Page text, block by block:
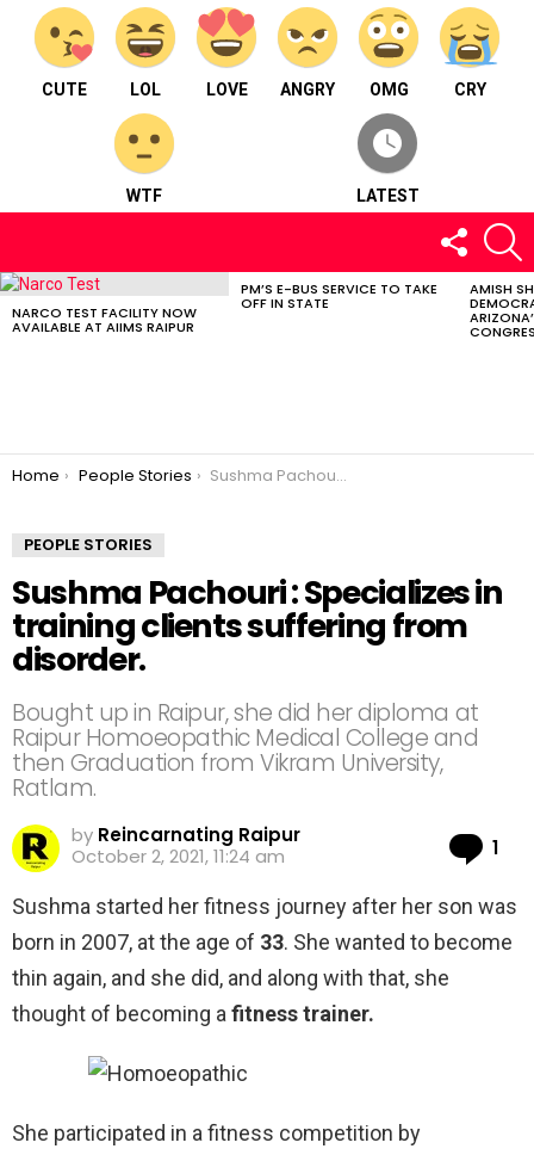
CUTE LOL LOVE ANGRY OMG CRY
WTF LATEST
FOLLOW
US
LATEST
NARCO TEST FACILITY NOW
AVAILABLE AT AIIMS RAIPUR
PM’S E-BUS SERVICE TO TAKE
OFF IN STATE
AMISH
You are here:
Home People Stories Sushma Pachouri : Specializes in training clients suffering from disorder.
PEOPLE STORIES
Sushma Pachouri : Specializes in
training clients suffering from
disorder.
Bought up in Raipur, she did her diploma at
Raipur Homoeopathic Medical College and
then Graduation from Vikram University,
Ratlam.
by Reincarnating Raipur
October 2, 2021, 11:24 am
1
Sushma started her fitness journey after her son was
born in 2007, at the age of 33. She wanted to become
thin again, and she did, and along with that, she
thought of becoming a fitness trainer.
She participated in a fitness competition by